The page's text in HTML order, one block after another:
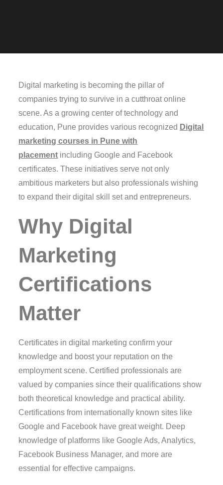
Digital marketing is becoming the pillar of
companies trying to survive in a cutthroat online
scene. As a growing center of technology and
education, Pune provides various recognized Digital
marketing courses in Pune with
placement including Google and Facebook
certificates. These initiatives serve not only
ambitious marketers but also professionals wishing
to expand their digital skill set and entrepreneurs.
Why Digital
Marketing
Certifications
Matter
Certificates in digital marketing confirm your
knowledge and boost your reputation on the
employment scene. Certified professionals are
valued by companies since their qualifications show
both theoretical knowledge and practical ability.
Certifications from internationally known sites like
Google and Facebook have great weight. Deep
knowledge of platforms like Google Ads, Analytics,
Facebook Business Manager, and more are
essential for effective campaigns.